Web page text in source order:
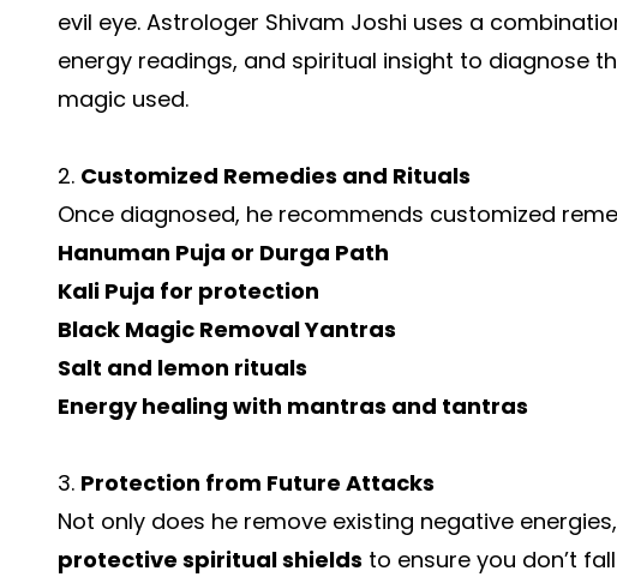
evil eye. Astrologer Shivam Joshi uses a
energy readings, and spiritual insight to diagnose
magic used.
2. Customized Remedies and Rituals
Once diagnosed, he recommends customized
Hanuman Puja or Durga Path
Kali Puja for protection
Black Magic Removal Yantras
Salt and lemon rituals
Energy healing with mantras and tantras
3. Protection from Future Attacks
Not only does he remove existing negative
protective spiritual shields to ensure you don’t